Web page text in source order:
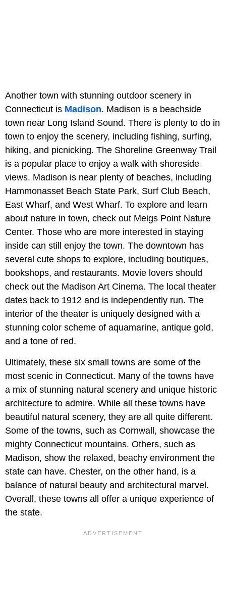
Another town with stunning outdoor scenery in
Connecticut is Madison. Madison is a beachside
town near Long Island Sound. There is plenty to do in
town to enjoy the scenery, including fishing, surfing,
hiking, and picnicking. The Shoreline Greenway Trail
is a popular place to enjoy a walk with shoreside
views. Madison is near plenty of beaches, including
Hammonasset Beach State Park, Surf Club Beach,
East Wharf, and West Wharf. To explore and learn
about nature in town, check out Meigs Point Nature
Center. Those who are more interested in staying
inside can still enjoy the town. The downtown has
several cute shops to explore, including boutiques,
bookshops, and restaurants. Movie lovers should
check out the Madison Art Cinema. The local theater
dates back to 1912 and is independently run. The
interior of the theater is uniquely designed with a
stunning color scheme of aquamarine, antique gold,
and a tone of red.
Ultimately, these six small towns are some of the
most scenic in Connecticut. Many of the towns have
a mix of stunning natural scenery and unique historic
architecture to admire. While all these towns have
beautiful natural scenery, they are all quite different.
Some of the towns, such as Cornwall, showcase the
mighty Connecticut mountains. Others, such as
Madison, show the relaxed, beachy environment the
state can have. Chester, on the other hand, is a
balance of natural beauty and architectural marvel.
Overall, these towns all offer a unique experience of
the state.